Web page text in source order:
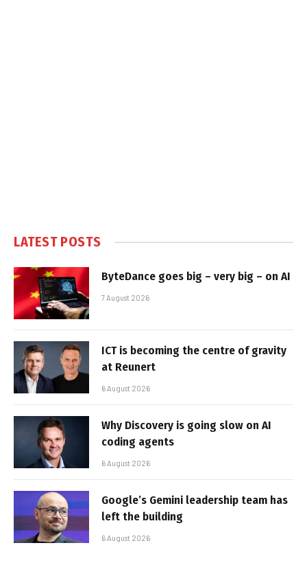
LATEST POSTS
ByteDance goes big – very big – on AI
7 August 2026
ICT is becoming the centre of gravity
at Reunert
6 August 2026
Why Discovery is going slow on AI
coding agents
6 August 2026
Google’s Gemini leadership team has
left the building
6 August 2026